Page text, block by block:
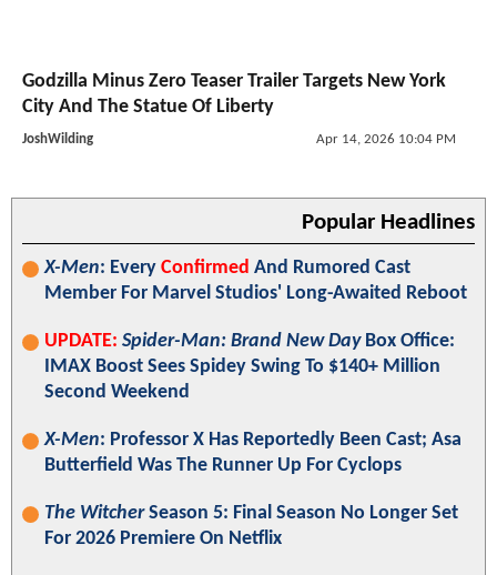
Godzilla Minus Zero Teaser Trailer Targets New York
City And The Statue Of Liberty
JoshWilding Apr 14, 2026 10:04 PM
Popular Headlines
X-Men: Every Confirmed And Rumored Cast
Member For Marvel Studios' Long-Awaited Reboot
UPDATE: Spider-Man: Brand New DayBox Office:
IMAX Boost Sees Spidey Swing To $140+ Million
Second Weekend
X-Men: Professor X Has Reportedly Been Cast; Asa
Butterfield Was The Runner Up For Cyclops
The WitcherSeason 5: Final Season No Longer Set
For 2026 Premiere On Netflix